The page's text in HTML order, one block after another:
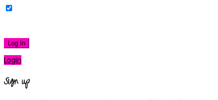
Log In
Login
Sign up